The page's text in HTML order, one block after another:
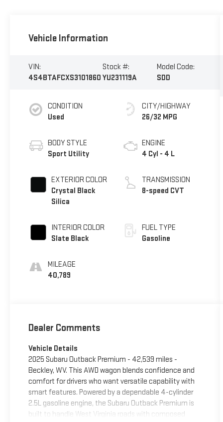
Vehicle Information
VIN:
4S4BTAFCXS3101860
Stock #:
YU231119A
Model Code:
SDD
CONDITION
Used
BODY STYLE
Sport Utility
EXTERIOR COLOR
Crystal Black
Silica
INTERIOR COLOR
Slate Black
MILEAGE
40,789
CITY/HIGHWAY
26/32 MPG
ENGINE
4 Cyl - 4 L
TRANSMISSION
8-speed CVT
FUEL TYPE
Gasoline
Dealer Comments
Vehicle Details
2025 Subaru Outback Premium - 42,539 miles -
Beckley, WV. This AWD wagon blends confidence and
comfort for drivers who want versatile capability with
smart features. Powered by a dependable 4-cylinder
2.5L gasoline engine, the Subaru Outback Premium is
built to handle West Virginia roads with composed